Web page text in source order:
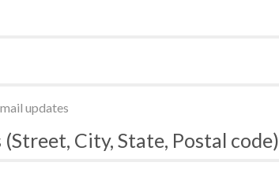
updates
City, State, Postal code)